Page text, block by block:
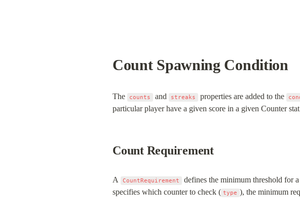
Count Spawning Condition
The counts and streaks properties are added to the
particular player have a given score in a given Counter
Count Requirement
A CountRequirement
defines the minimum threshold for
specifies which counter to check ( type ), the minimum